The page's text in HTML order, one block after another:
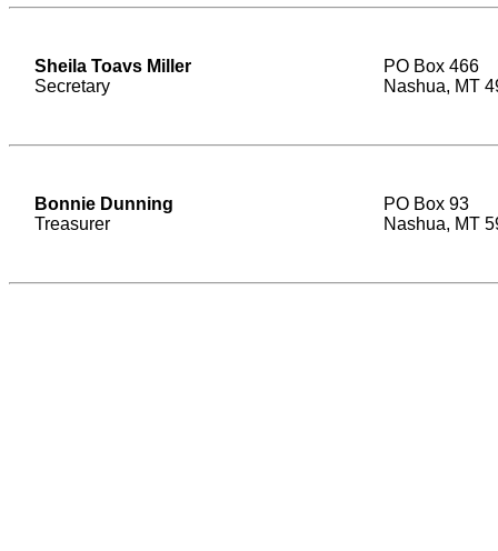
Sheila Toavs Miller
Secretary
PO Box 466
Nashua, MT
Bonnie Dunning
Treasurer
PO Box 93
Nashua, MT